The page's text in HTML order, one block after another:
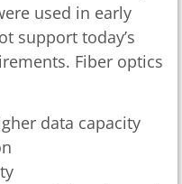
used in early
support today’s
Fiber optics
data capacity